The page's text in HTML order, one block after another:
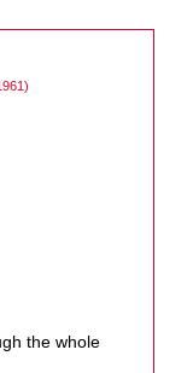
the whole